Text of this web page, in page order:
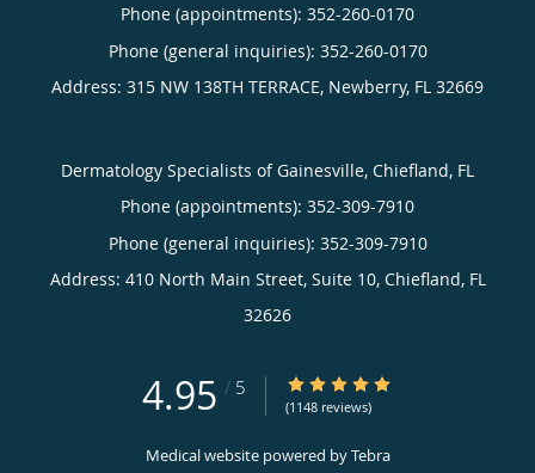
Phone (appointments): 352-260-0170
Phone (general inquiries): 352-260-0170
Address: 315 NW 138TH TERRACE, Newberry, FL 32669
Dermatology Specialists of Gainesville, Chiefland, FL
Phone (appointments): 352-309-7910
Phone (general inquiries): 352-309-7910
Address: 410 North Main Street, Suite 10, Chiefland, FL
32626
4.95 / 5 4.95/5 Star Rating
(1148 reviews)
Medical website powered byTebra